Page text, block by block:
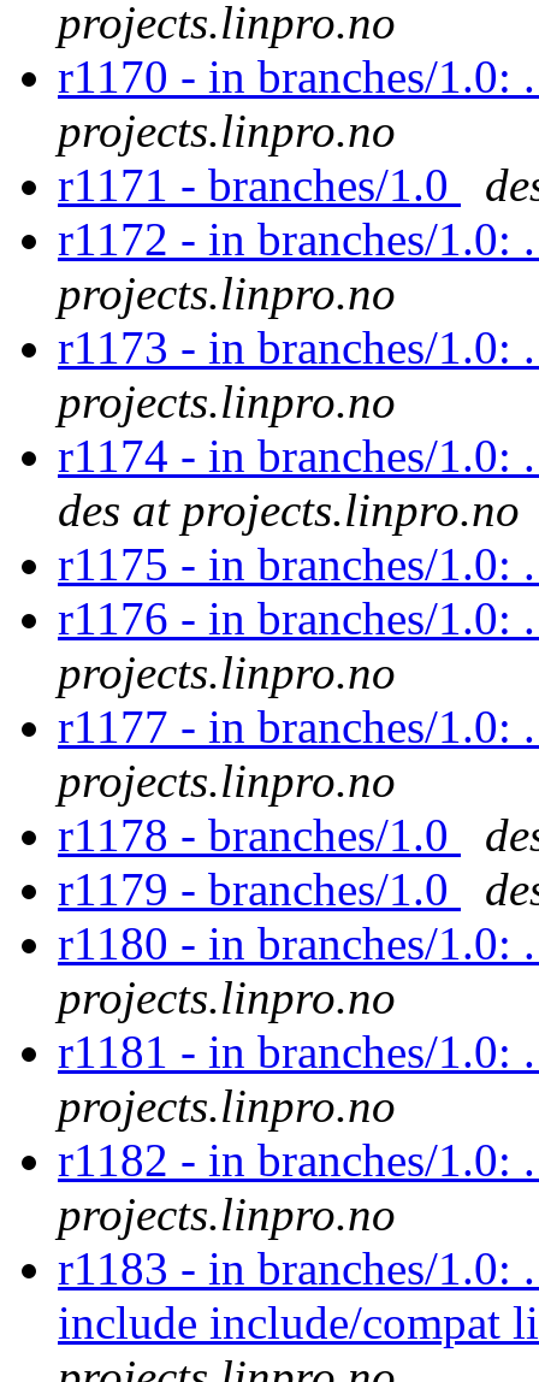
projects.linpro.no
r1170 - in branches/1.0:
projects.linpro.no
r1171 - branches/1.0
r1172 - in branches/
projects.linpro.no
r1173 - in branches/
projects.linpro.no
r1174 - in branches/
des at projects.linpro.no
r1175 - in branches/1.0:
r1176 - in branches/
projects.linpro.no
r1177 - in branches/
projects.linpro.no
r1178 - branches/1.0
r1179 - branches/1.0
r1180 - in branches/
projects.linpro.no
r1181 - in branches/
projects.linpro.no
r1182 - in branches/
projects.linpro.no
r1183 - in branches/1.0:
include include/compat